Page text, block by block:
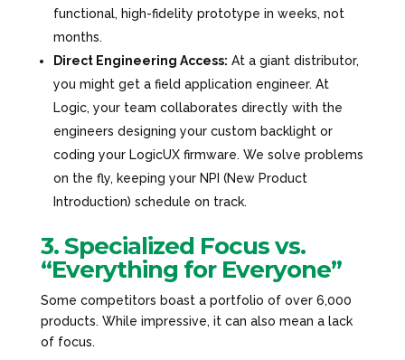
functional, high-fidelity prototype in weeks, not
months.
Direct Engineering Access: At a giant distributor,
you might get a field application engineer. At
Logic, your team collaborates directly with the
engineers designing your custom backlight or
coding your LogicUX firmware. We solve problems
on the fly, keeping your NPI (New Product
Introduction) schedule on track.
3. Specialized Focus vs.
“Everything for Everyone”
Some competitors boast a portfolio of over 6,000
products. While impressive, it can also mean a lack
of focus.